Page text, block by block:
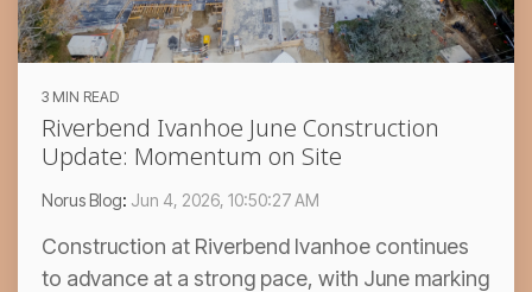
3 MIN READ
Riverbend Ivanhoe June Construction
Update: Momentum on Site
Norus Blog: Jun 4, 2026, 10:50:27 AM
Construction at Riverbend Ivanhoe continues
to advance at a strong pace, with June marking